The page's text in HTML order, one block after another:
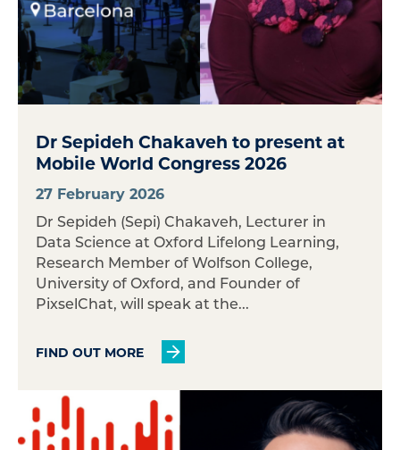
Dr Sepideh Chakaveh to present at
Mobile World Congress 2026
27 February 2026
Dr Sepideh (Sepi) Chakaveh, Lecturer in
Data Science at Oxford Lifelong Learning,
Research Member of Wolfson College,
University of Oxford, and Founder of
PixselChat, will speak at the...
FIND OUT MORE